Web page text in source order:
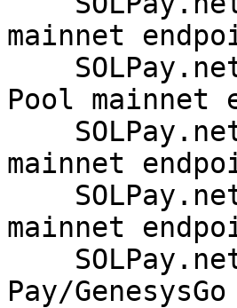
mainnet
Pool mainnet
mainnet
mainnet
Pay/